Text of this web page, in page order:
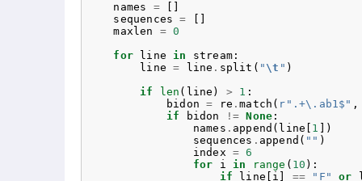
names
=
sequences
=
maxlen
= 0
for
line in stream :
line
= line . split ( " \t " )
if
len ( line ) > 1 :
bidon
= re .match ( r ".+\.ab1$" ,
if
bidon != None :
names . append ( line 1
])
sequences . append ( "" )
index
= 6
for
i in range ( 10 ):
if
line i == "F" or